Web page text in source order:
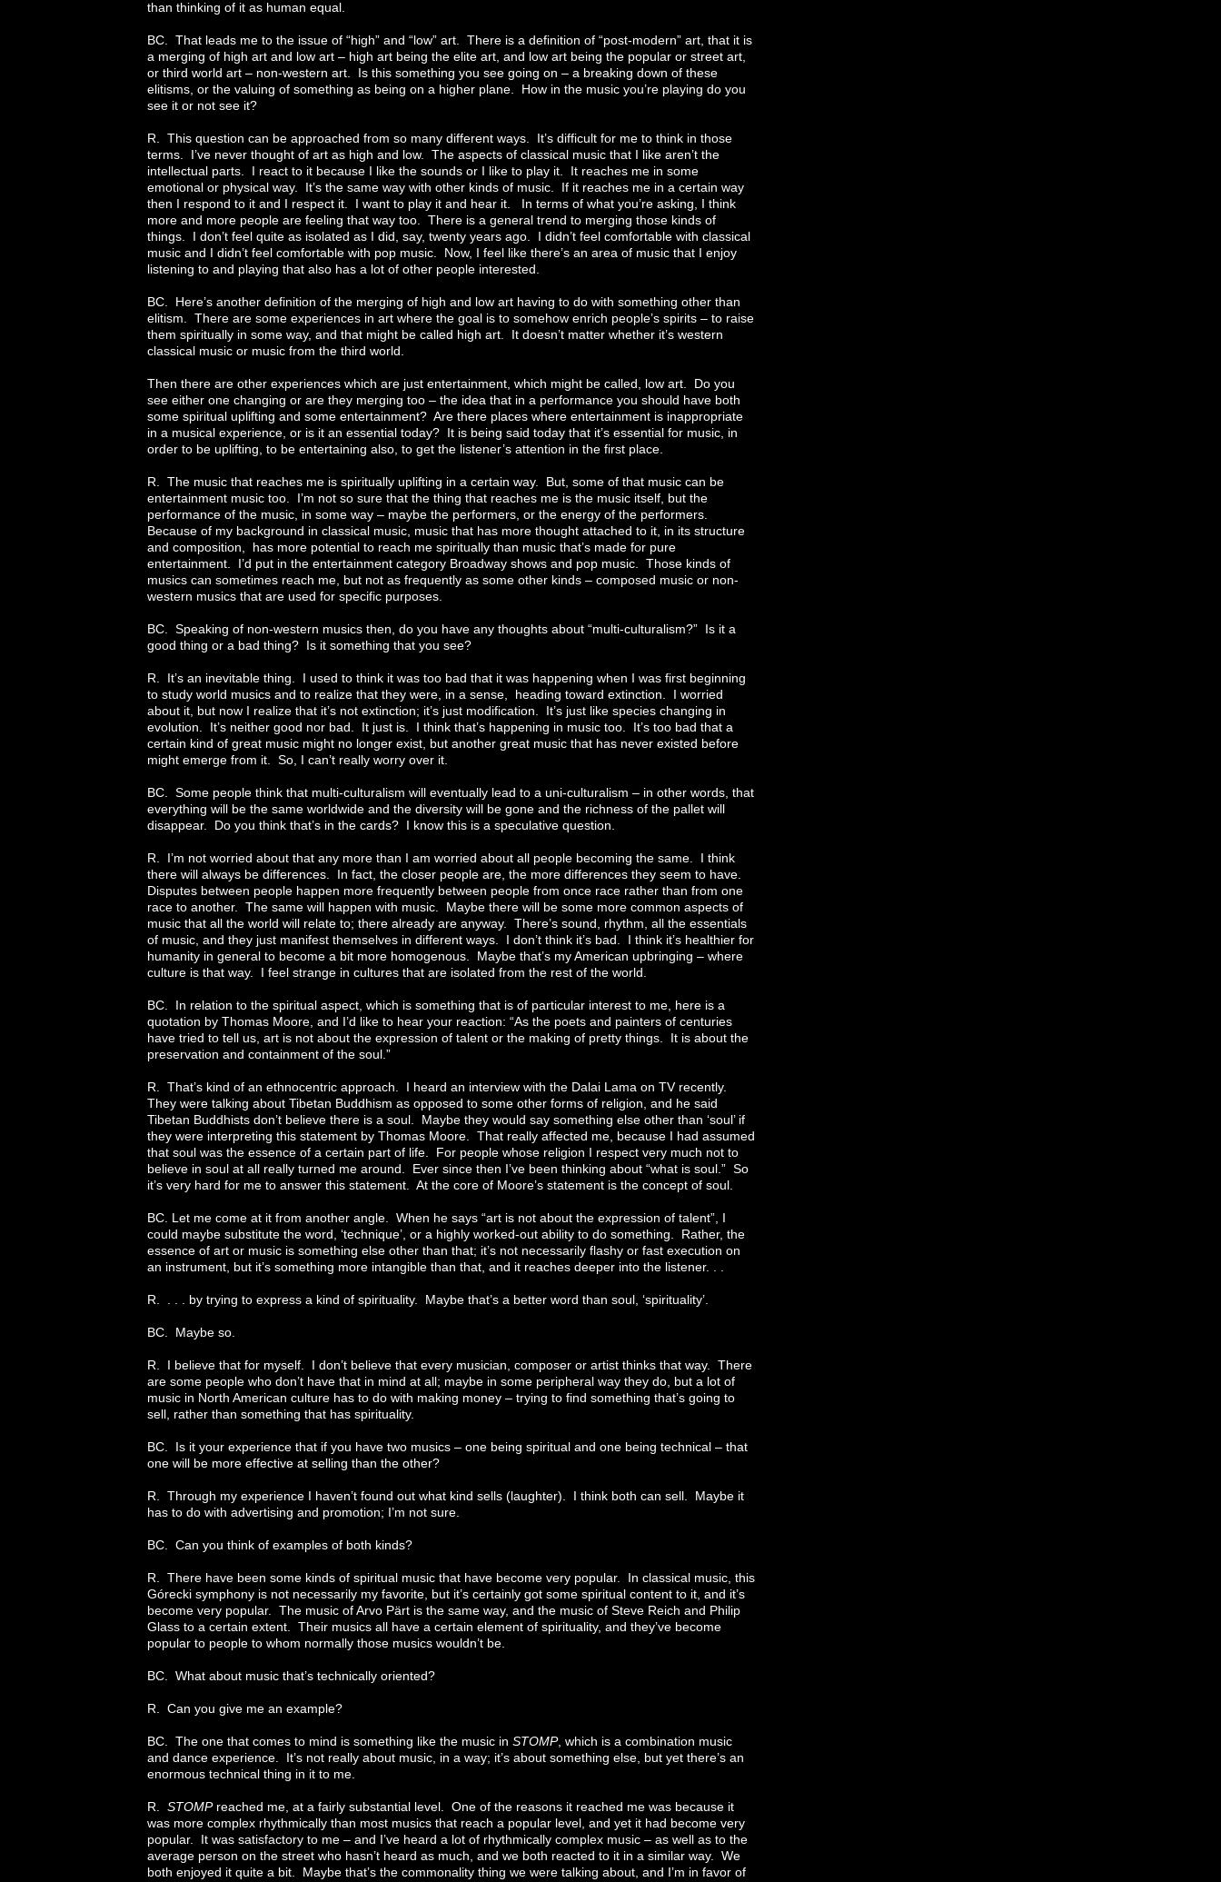
than thinking of it as human equal.
BC. That leads me to the issue of “high” and “low” art. There is a definition of “post-modern” art, that it is
a merging of high art and low art – high art being the elite art, and low art being the popular or street art,
or third world art – non-western art. Is this something you see going on – a breaking down of these
elitisms, or the valuing of something as being on a higher plane. How in the music you’re playing do you
see it or not see it?
R. This question can be approached from so many different ways. It’s difficult for me to think in those
terms. I’ve never thought of art as high and low. The aspects of classical music that I like aren’t the
intellectual parts. I react to it because I like the sounds or I like to play it. It reaches me in some
emotional or physical way. It’s the same way with other kinds of music. If it reaches me in a certain way
then I respond to it and I respect it. I want to play it and hear it. In terms of what you’re asking, I think
more and more people are feeling that way too. There is a general trend to merging those kinds of
things. I don’t feel quite as isolated as I did, say, twenty years ago. I didn’t feel comfortable with classical
music and I didn’t feel comfortable with pop music. Now, I feel like there’s an area of music that I enjoy
listening to and playing that also has a lot of other people interested.
BC. Here’s another definition of the merging of high and low art having to do with something other than
elitism. There are some experiences in art where the goal is to somehow enrich people’s spirits – to raise
them spiritually in some way, and that might be called high art. It doesn’t matter whether it’s western
classical music or music from the third world.
Then there are other experiences which are just entertainment, which might be called, low art. Do you
see either one changing or are they merging too – the idea that in a performance you should have both
some spiritual uplifting and some entertainment? Are there places where entertainment is inappropriate
in a musical experience, or is it an essential today? It is being said today that it’s essential for music, in
order to be uplifting, to be entertaining also, to get the listener’s attention in the first place.
R. The music that reaches me is spiritually uplifting in a certain way. But, some of that music can be
entertainment music too. I’m not so sure that the thing that reaches me is the music itself, but the
performance of the music, in some way – maybe the performers, or the energy of the performers.
Because of my background in classical music, music that has more thought attached to it, in its structure
and composition, has more potential to reach me spiritually than music that’s made for pure
entertainment. I’d put in the entertainment category Broadway shows and pop music. Those kinds of
musics can sometimes reach me, but not as frequently as some other kinds – composed music or non-
western musics that are used for specific purposes.
BC. Speaking of non-western musics then, do you have any thoughts about “multi-culturalism?” Is it a
good thing or a bad thing? Is it something that you see?
R. It’s an inevitable thing. I used to think it was too bad that it was happening when I was first beginning
to study world musics and to realize that they were, in a sense, heading toward extinction. I worried
about it, but now I realize that it’s not extinction; it’s just modification. It’s just like species changing in
evolution. It’s neither good nor bad. It just is. I think that’s happening in music too. It’s too bad that a
certain kind of great music might no longer exist, but another great music that has never existed before
might emerge from it. So, I can’t really worry over it.
BC. Some people think that multi-culturalism will eventually lead to a uni-culturalism – in other words, that
everything will be the same worldwide and the diversity will be gone and the richness of the pallet will
disappear. Do you think that’s in the cards? I know this is a speculative question.
R. I’m not worried about that any more than I am worried about all people becoming the same. I think
there will always be differences. In fact, the closer people are, the more differences they seem to have.
Disputes between people happen more frequently between people from once race rather than from one
race to another. The same will happen with music. Maybe there will be some more common aspects of
music that all the world will relate to; there already are anyway. There’s sound, rhythm, all the essentials
of music, and they just manifest themselves in different ways. I don’t think it’s bad. I think it’s healthier for
humanity in general to become a bit more homogenous. Maybe that’s my American upbringing – where
culture is that way. I feel strange in cultures that are isolated from the rest of the world.
BC. In relation to the spiritual aspect, which is something that is of particular interest to me, here is a
quotation by Thomas Moore, and I’d like to hear your reaction: “As the poets and painters of centuries
have tried to tell us, art is not about the expression of talent or the making of pretty things. It is about the
preservation and containment of the soul.”
R. That’s kind of an ethnocentric approach. I heard an interview with the Dalai Lama on TV recently.
They were talking about Tibetan Buddhism as opposed to some other forms of religion, and he said
Tibetan Buddhists don’t believe there is a soul. Maybe they would say something else other than ‘soul’ if
they were interpreting this statement by Thomas Moore. That really affected me, because I had assumed
that soul was the essence of a certain part of life. For people whose religion I respect very much not to
believe in soul at all really turned me around. Ever since then I’ve been thinking about “what is soul.” So
it’s very hard for me to answer this statement. At the core of Moore’s statement is the concept of soul.
BC. Let me come at it from another angle. When he says “art is not about the expression of talent”, I
could maybe substitute the word, ‘technique’, or a highly worked-out ability to do something. Rather, the
essence of art or music is something else other than that; it’s not necessarily flashy or fast execution on
an instrument, but it’s something more intangible than that, and it reaches deeper into the listener. . .
R. . . . by trying to express a kind of spirituality. Maybe that’s a better word than soul, ‘spirituality’.
BC. Maybe so.
R. I believe that for myself. I don’t believe that every musician, composer or artist thinks that way. There
are some people who don’t have that in mind at all; maybe in some peripheral way they do, but a lot of
music in North American culture has to do with making money – trying to find something that’s going to
sell, rather than something that has spirituality.
BC. Is it your experience that if you have two musics – one being spiritual and one being technical – that
one will be more effective at selling than the other?
R. Through my experience I haven’t found out what kind sells (laughter). I think both can sell. Maybe it
has to do with advertising and promotion; I’m not sure.
BC. Can you think of examples of both kinds?
R. There have been some kinds of spiritual music that have become very popular. In classical music, this
Górecki symphony is not necessarily my favorite, but it’s certainly got some spiritual content to it, and it’s
become very popular. The music of Arvo Pärt is the same way, and the music of Steve Reich and Philip
Glass to a certain extent. Their musics all have a certain element of spirituality, and they’ve become
popular to people to whom normally those musics wouldn’t be.
BC. What about music that’s technically oriented?
R. Can you give me an example?
BC. The one that comes to mind is something like the music in STOMP, which is a combination music
and dance experience. It’s not really about music, in a way; it’s about something else, but yet there’s an
enormous technical thing in it to me.
R. STOMPreached me, at a fairly substantial level. One of the reasons it reached me was because it
was more complex rhythmically than most musics that reach a popular level, and yet it had become very
popular. It was satisfactory to me – and I’ve heard a lot of rhythmically complex music – as well as to the
average person on the street who hasn’t heard as much, and we both reacted to it in a similar way. We
both enjoyed it quite a bit. Maybe that’s the commonality thing we were talking about, and I’m in favor of